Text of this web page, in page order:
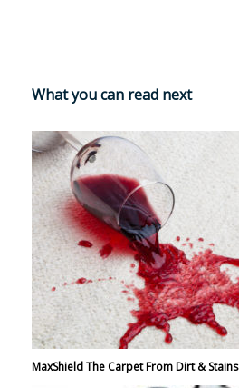
What you can read next
MaxShield The Carpet From Dirt & Stains